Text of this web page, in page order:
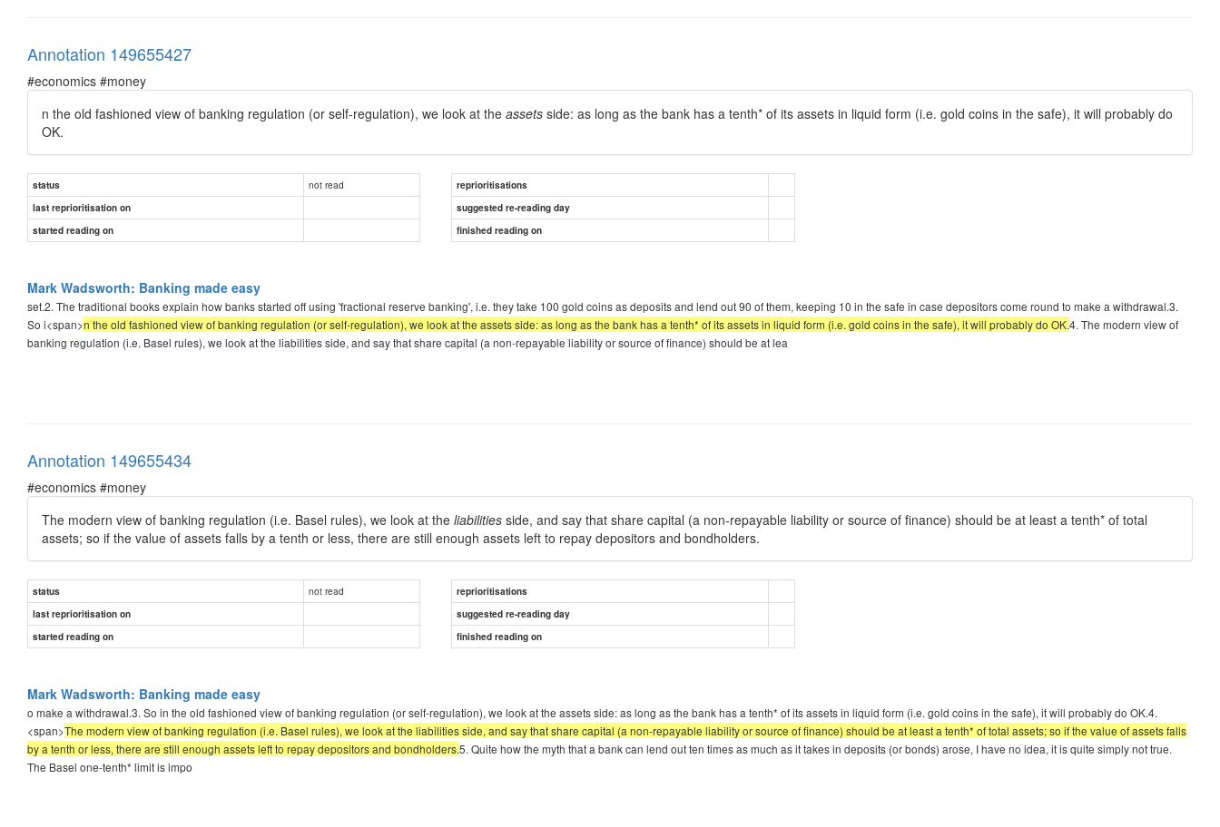
Annotation 149655427
#economics #money
n the old fashioned view of banking regulation (or self-regulation), we look at the assets side: as long as the bank has a tenth* of its assets in liquid form (i.e. gold coins in the safe), it will probably do
OK.
status not read
reprioritisations
last reprioritisation on
suggested re-reading day
started reading on
finished reading on
Mark Wadsworth: Banking made easy
set.2. The traditional books explain how banks started off using 'fractional reserve banking', i.e. they take 100 gold coins as deposits and lend out 90 of them, keeping 10 in the safe in case depositors come round to make a withdrawal.3.
So i<span>n the old fashioned view of banking regulation (or self-regulation), we look at the assets side: as long as the bank has a tenth* of its assets in liquid form (i.e. gold coins in the safe), it will probably do OK.4. The modern view of
banking regulation (i.e. Basel rules), we look at the liabilities side, and say that share capital (a non-repayable liability or source of finance) should be at lea
Annotation 149655434
#economics #money
The modern view of banking regulation (i.e. Basel rules), we look at the liabilities side, and say that share capital (a non-repayable liability or source of finance) should be at least a tenth* of total
assets; so if the value of assets falls by a tenth or less, there are still enough assets left to repay depositors and bondholders.
status not read
reprioritisations
last reprioritisation on
suggested re-reading day
started reading on
finished reading on
Mark Wadsworth: Banking made easy
o make a withdrawal.3. So in the old fashioned view of banking regulation (or self-regulation), we look at the assets side: as long as the bank has a tenth* of its assets in liquid form (i.e. gold coins in the safe), it will probably do OK.4.
<span>The modern view of banking regulation (i.e. Basel rules), we look at the liabilities side, and say that share capital (a non-repayable liability or source of finance) should be at least a tenth* of total assets; so if the value of assets falls
by a tenth or less, there are still enough assets left to repay depositors and bondholders.5. Quite how the myth that a bank can lend out ten times as much as it takes in deposits (or bonds) arose, I have no idea, it is quite simply not true.
The Basel one-tenth* limit is impo